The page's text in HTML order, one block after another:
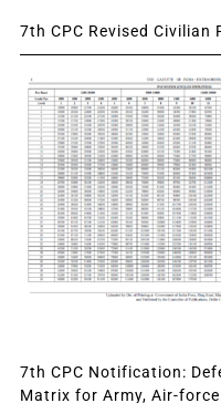
7th CPC Revised Civilian
7th CPC Notification:
Matrix for Army, Air-